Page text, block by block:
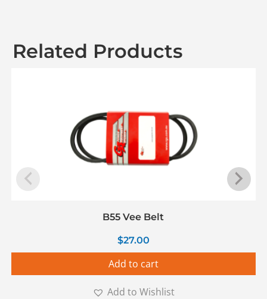
Related Products
B55 Vee Belt
$27.00
Add to cart
Add to Wishlist